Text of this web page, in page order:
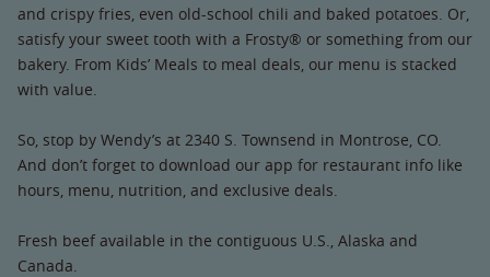
and crispy fries, even old-school chili and baked potatoes. Or,
satisfy your sweet tooth with a Frosty® or something from our
bakery. From Kids’ Meals to meal deals, our menu is stacked
with value.
So, stop by Wendy’s at 2340 S. Townsend in Montrose, CO.
And don’t forget to download our app for restaurant info like
hours, menu, nutrition, and exclusive deals.
Fresh beef available in the contiguous U.S., Alaska and
Canada.